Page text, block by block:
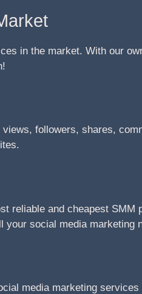
in the market. With our
followers, shares,
reliable and cheapest
your social media marketing
media marketing